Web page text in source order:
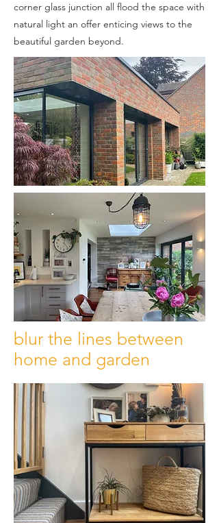
corner glass junction all flood the space with
natural light an offer enticing views to the
beautiful garden beyond.
blur the lines between
home and garden